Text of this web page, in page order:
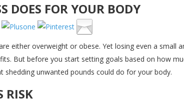
DOES FOR YOUR BODY
either overweight or obese. Yet losing even a small
But before you start setting goals based on how
unwanted pounds could do for your body.
RISK